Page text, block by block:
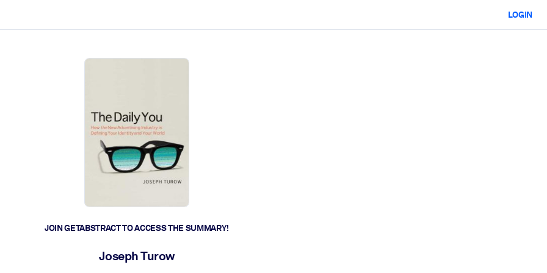
LOGIN
JOIN GETABSTRACT TO ACCESS THE SUMMARY!
Joseph Turow